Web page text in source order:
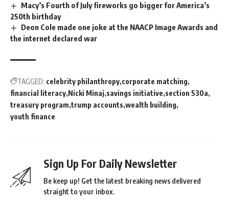
Macy’s Fourth of July fireworks go bigger for America’s
250th birthday
Deon Cole made one joke at the NAACP Image Awards and
the internet declared war
TAGGED: celebrity philanthropy corporate matching
financial literacy Nicki Minaj savings initiative section 530a
treasury program trump accounts wealth building
youth finance
Sign Up For Daily Newsletter
Be keep up! Get the latest breaking news delivered
straight to your inbox.